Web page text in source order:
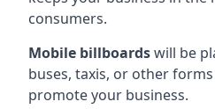
consumers.
Mobile billboardswill be
buses, taxis, or other
promote your business.